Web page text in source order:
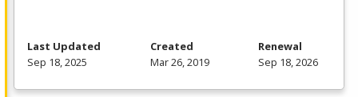
Last Updated
Sep 18, 2025
Created
Mar 26, 2019
Renewal
Sep 18, 2026